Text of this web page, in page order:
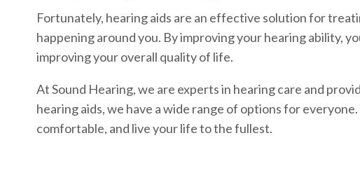
Fortunately, hearing aids are an effective solution for
happening around you. By improving your hearing ability,
improving your overall quality of life.
At Sound Hearing, we are experts in hearing care and
hearing aids, we have a wide range of options for
comfortable, and live your life to the fullest.